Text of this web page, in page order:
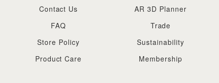
Contact Us
FAQ
Store Policy
Product Care
AR 3D Planner
Trade
Sustainability
Membership